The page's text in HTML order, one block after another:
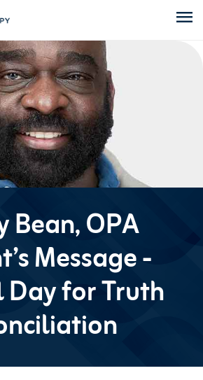
menu
Bean, OPA
Message -
for Truth